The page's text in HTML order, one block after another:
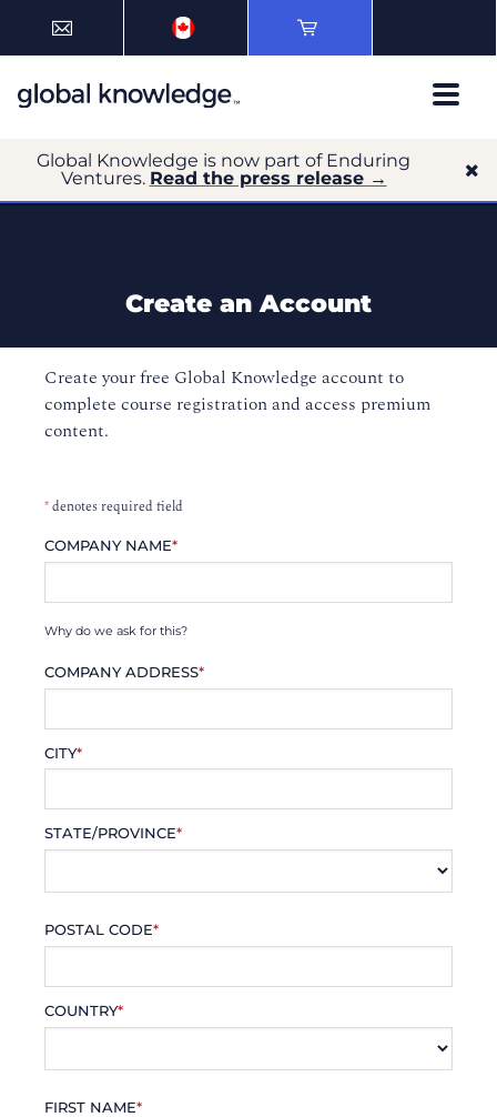
Global Knowledge is now part of Enduring
Ventures. Read the press release →
Create an Account
Create your free Global Knowledge account to
complete course registration and access premium
content.
*denotes required field
COMPANY NAME*
Why do we ask for this?
COMPANY ADDRESS*
CITY*
STATE/PROVINCE*
POSTAL CODE*
COUNTRY*
FIRST NAME*